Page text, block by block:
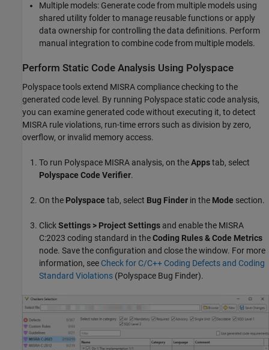
Multiple models: Generate code from multiple models using
shared utility folder to manage reusable functions or apply
data ownership for controlling the data definitions. Perform
manual integration to combine code from multiple models.
Perform Static Code Analysis Using Polyspace
Polyspace tools extend MISRA compliance checking to the
generated code level. By running Polyspace static code analysis,
you can examine generated code without executing it, to detect
MISRA rule violations, run-time errors such as division by zero,
overflow, or invalid memory access.
To run Polyspace MISRA analysis, on theAppstab, select
Polyspace Code Verifier.
On the Polyspace tab, select Bug Finder in the Mode section.
ClickSettings > Project Settings and enable the MISRA
C:2023 coding standard in theCoding Rules & Code Metrics
node. Save the configuration and close the window. For more
information, see Check for C/C++ Coding Defects and Coding
Standard Violations (Polyspace Bug Finder).